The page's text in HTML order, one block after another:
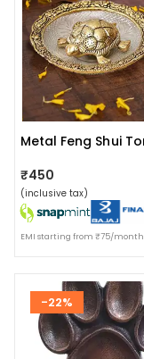
₹450
(inclusive tax)
EMI starting from ₹75/month
-22%